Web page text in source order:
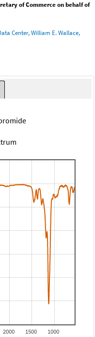
of Commerce on behalf of
Center, William E. Wallace,
1000
1500
2000